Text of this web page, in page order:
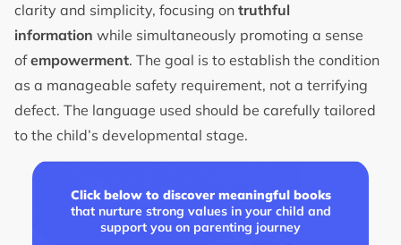
clarity and simplicity, focusing on truthful
information while simultaneously promoting a sense
ofempowerment. The goal is to establish the condition
as a manageable safety requirement, not a terrifying
defect. The language used should be carefully tailored
to the child’s developmental stage.
Click below to discover meaningful books
that nurture strong values in your child and
support you on parenting journey